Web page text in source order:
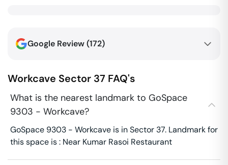
Google Review (172)
Workcave Sector 37 FAQ's
What is the nearest landmark to GoSpace
9303 - Workcave?
GoSpace 9303 - Workcave is in Sector 37. Landmark for
this space is : Near Kumar Rasoi Restaurant